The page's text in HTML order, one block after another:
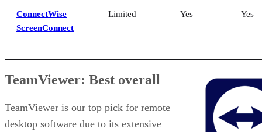
ConnectWise
ScreenConnect
Limited Yes Yes
TeamViewer: Best overall
TeamViewer is our top pick for remote
desktop software due to its extensive